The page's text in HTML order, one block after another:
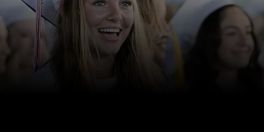
Faculty & Staff
HER EXPERIENCE
Inclusive Community
Faith & Service